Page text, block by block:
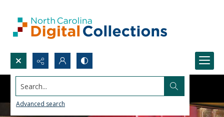
Search...
Advanced search